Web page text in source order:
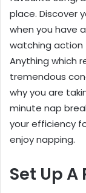
place. Discover
when you have
watching action
Anything which
tremendous
why you are
minute nap
your efficiency
enjoy napping.
Set Up A